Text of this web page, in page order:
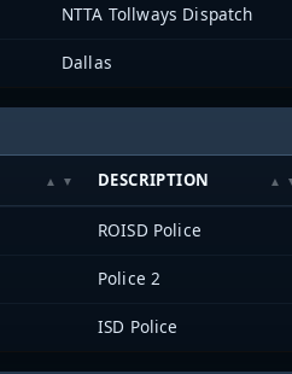
NTTA Tollways Dispatch
Dallas
DESCRIPTION
ROISD Police
Police 2
ISD Police